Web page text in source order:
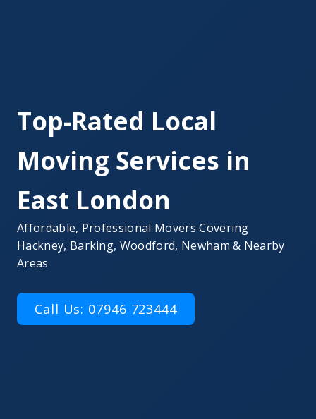
Top-Rated Local
Moving Services in
East London
Affordable, Professional Movers Covering
Hackney, Barking, Woodford, Newham & Nearby
Areas
Call Us: 07946 723444